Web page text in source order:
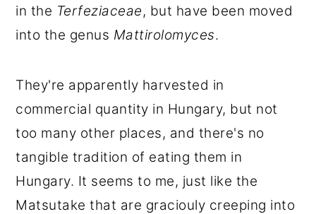
in the Terfeziaceae, but have been moved
into the genus Mattirolomyces.
They're apparently harvested in
commercial quantity in Hungary, but not
too many other places, and there's no
tangible tradition of eating them in
Hungary. It seems to me, just like the
Matsutake that are graciouly creeping into